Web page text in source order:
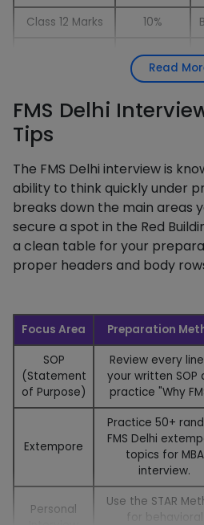
Class 12 Marks
10%
10%
Extempore 5%
Gender
Diversity
Read
FMS Delhi
Tips
The FMS Delhi interview is
ability to think quickly under
breaks down the main areas
secure a spot in the Red
a clean table for your
proper headers and body
Focus Area Preparation
SOP
(Statement
of Purpose)
Review every
your written SOP
practice "Why
Extempore
Practice 50+
FMS Delhi
topics for MBA
interview.
Personal
Use the STAR
for behavioral